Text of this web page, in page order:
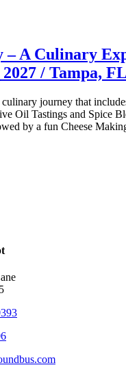
– A Culinary
/ Tampa, FL
journey that
Oil Tastings and Spice
by a fun Cheese